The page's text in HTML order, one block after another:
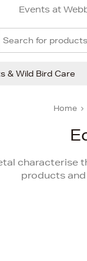
Events at
Home
characterise
products
& Wild Bird Care